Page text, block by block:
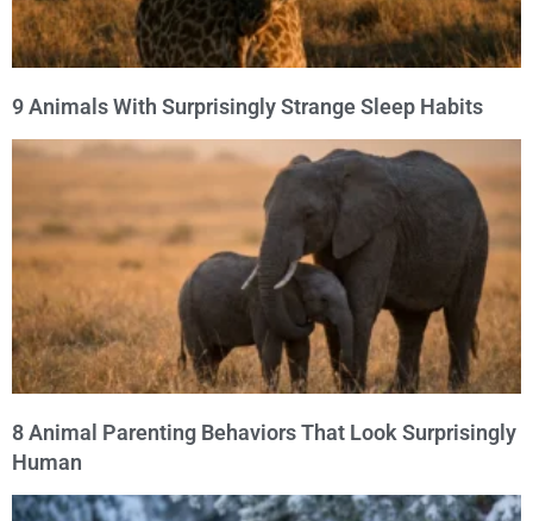
9 Animals With Surprisingly Strange Sleep Habits
8 Animal Parenting Behaviors That Look Surprisingly
Human